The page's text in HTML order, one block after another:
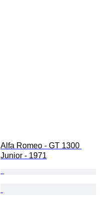
Alfa Romeo - GT 1300
Junior - 1971